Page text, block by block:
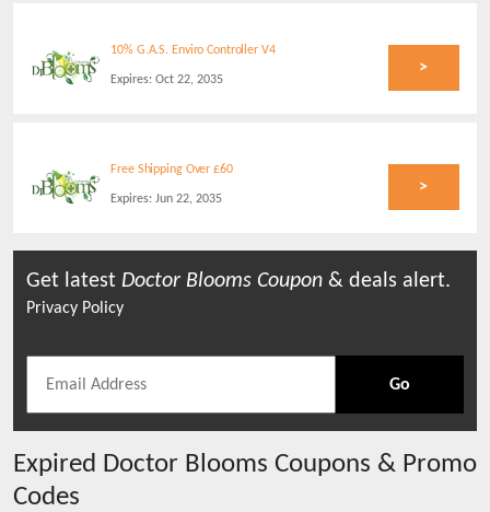
10% G.A.S. Enviro Controller V4
Expires: Oct 22, 2035
>
Free Shipping Over £60
Expires: Jun 22, 2035
>
Get latest Doctor Blooms Coupon & deals alert.
Privacy Policy
Go
Expired Doctor Blooms Coupons & Promo
Codes